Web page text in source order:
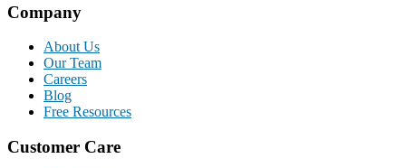
Company
About Us
Our Team
Careers
Blog
Free Resources
Customer Care